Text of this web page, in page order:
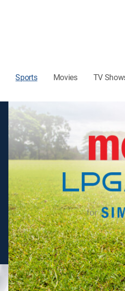
Sports Movies TV